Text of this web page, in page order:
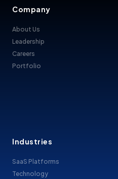
Company
About Us
Leadership
Careers
Portfolio
Industries
SaaS Platforms
Technology